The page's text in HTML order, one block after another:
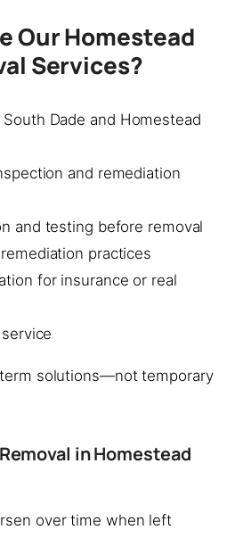
Our Homestead
Services?
Dade and Homestead
and remediation
and testing before removal
practices
for insurance or real
solutions—not temporary
in Homestead
over time when left